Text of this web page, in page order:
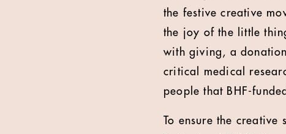
the festive creative
the joy of the little
with giving, a
critical medical
people that BHF-
To ensure the creative